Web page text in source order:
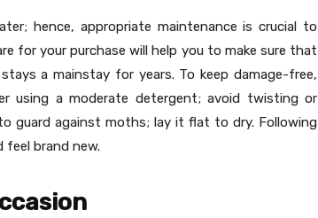
hence, appropriate maintenance is crucial to
for your purchase will help you to make sure that
a mainstay for years. To keep damage-free,
using a moderate detergent; avoid twisting or
guard against moths; lay it flat to dry. Following
feel brand new.